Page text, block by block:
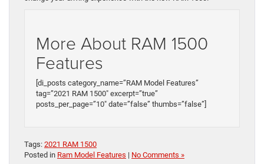
More About RAM 1500
Features
[di_posts category_name=”RAM Model Features”
tag=”2021 RAM 1500″ excerpt=”true”
posts_per_page=”10″ date=”false” thumbs=”false”]
Tags: 2021 RAM 1500
Posted in Ram Model Features | No Comments »